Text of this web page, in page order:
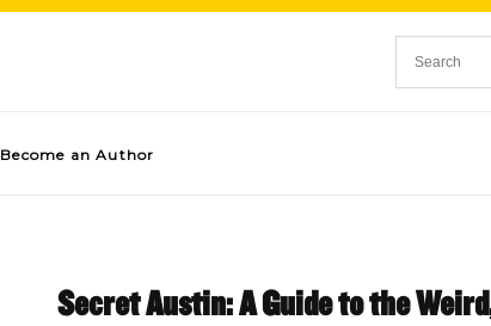
Become an Author
Secret Austin: A Guide to the